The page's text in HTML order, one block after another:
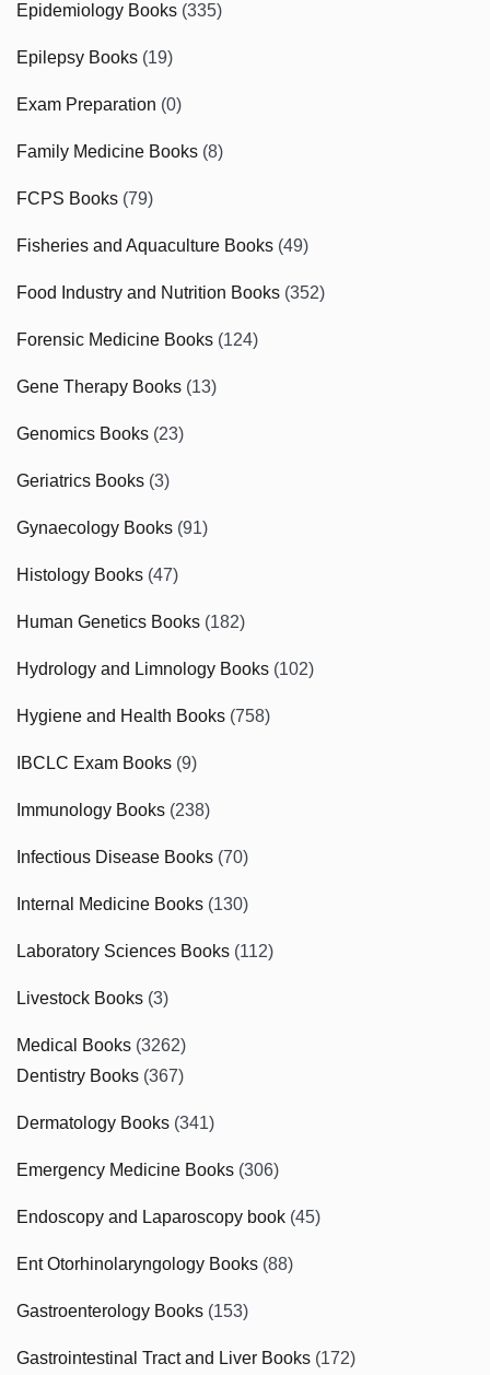
Epidemiology Books (335)
Epilepsy Books (19)
Exam Preparation (0)
Family Medicine Books (8)
FCPS Books (79)
Fisheries and Aquaculture Books (49)
Food Industry and Nutrition Books (352)
Forensic Medicine Books (124)
Gene Therapy Books (13)
Genomics Books (23)
Geriatrics Books (3)
Gynaecology Books (91)
Histology Books (47)
Human Genetics Books (182)
Hydrology and Limnology Books (102)
Hygiene and Health Books (758)
IBCLC Exam Books (9)
Immunology Books (238)
Infectious Disease Books (70)
Internal Medicine Books (130)
Laboratory Sciences Books (112)
Livestock Books (3)
Medical Books (3262)
Dentistry Books (367)
Dermatology Books (341)
Emergency Medicine Books (306)
Endoscopy and Laparoscopy book (45)
Ent Otorhinolaryngology Books (88)
Gastroenterology Books (153)
Gastrointestinal Tract and Liver Books (172)